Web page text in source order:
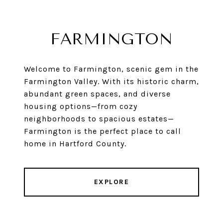
FARMINGTON
Welcome to Farmington, scenic gem in the
Farmington Valley. With its historic charm,
abundant green spaces, and diverse
housing options—from cozy
neighborhoods to spacious estates—
Farmington is the perfect place to call
home in Hartford County.
EXPLORE